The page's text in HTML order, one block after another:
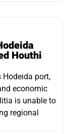
Houthi
Hodeida port,
economic
is unable to
regional